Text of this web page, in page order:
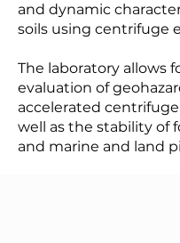
and dynamic
soils using centrifuge
The laboratory allows
evaluation of
accelerated
well as the stability of
and marine and land